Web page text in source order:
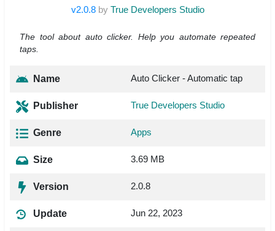
v2.0.8 by True Developers Studio
The tool about auto clicker. Help you automate repeated
taps.
Name Auto Clicker - Automatic tap
Publisher True Developers Studio
Genre Apps
Size 3.69 MB
Version 2.0.8
Update Jun 22, 2023